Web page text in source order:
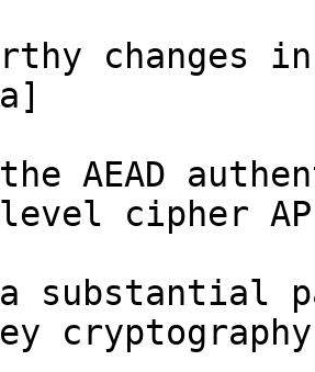
changes
AEAD
cipher
substantial